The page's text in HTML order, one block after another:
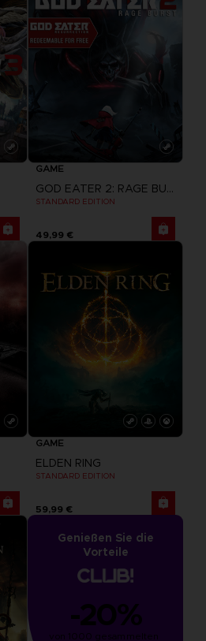
GAME
GOD EATER 2: RAGE BURST + GOD EATER RESURRECTION
STANDARD EDITION
49,99 €
GAME
ELDEN RING
STANDARD EDITION
59,99 €
Genießen Sie die
Vorteile
-20%
von 1000 gesammelten